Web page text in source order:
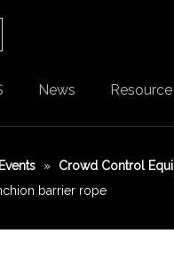
News Resource
» Crowd Control
barrier rope